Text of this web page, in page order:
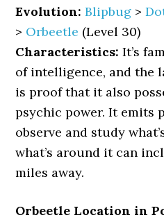
Evolution: Blipbug >
> Orbeetle (Level 30)
Characteristics: It’s
of intelligence, and the
is proof that it also
psychic power. It emits
observe and study
what’s around it can
miles away.
Orbeetle Location in